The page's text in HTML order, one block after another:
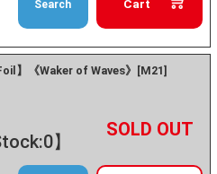
Cart
Search
】《Waker of Waves》[M21]
】
－ +